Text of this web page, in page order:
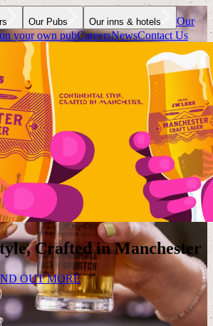
Our Pubs Our inns & hotels
Our
your own pubCareersNewsContact Us
Crafted in Manchester
OUT MORE